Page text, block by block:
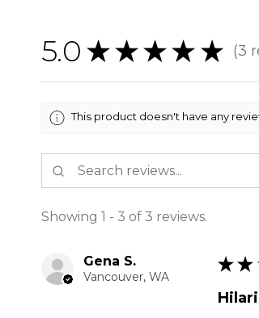
5.0 ★ ★ ★ ★ ★ 3
3
This product doesn't have any
Showing 1 - 3 of 3 reviews.
Gena S.
Vancouver, WA
★ ★